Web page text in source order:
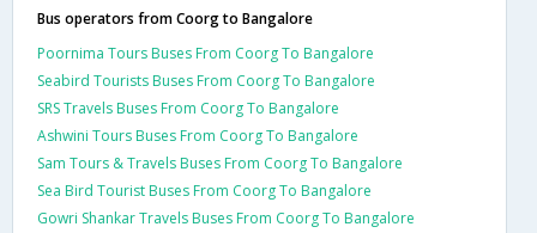
Bus operators from Coorg to Bangalore
Poornima Tours Buses From Coorg To Bangalore
Seabird Tourists Buses From Coorg To Bangalore
SRS Travels Buses From Coorg To Bangalore
Ashwini Tours Buses From Coorg To Bangalore
Sam Tours & Travels Buses From Coorg To Bangalore
Sea Bird Tourist Buses From Coorg To Bangalore
Gowri Shankar Travels Buses From Coorg To Bangalore